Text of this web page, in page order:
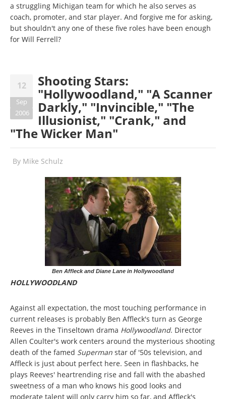
a struggling Michigan team for which he also serves as
coach, promoter, and star player. And forgive me for asking,
but shouldn't any one of these five roles have been enough
for Will Ferrell?
12
Sep
2006
Shooting Stars:
"Hollywoodland," "A Scanner
Darkly," "Invincible," "The
Illusionist," "Crank," and
"The Wicker Man"
By Mike Schulz
Ben Affleck and Diane Lane in Hollywoodland
HOLLYWOODLAND
Against all expectation, the most touching performance in
current releases is probably Ben Affleck's turn as George
Reeves in the Tinseltown drama Hollywoodland. Director
Allen Coulter's work centers around the mysterious shooting
death of the famed Superman star of '50s television, and
Affleck is just about perfect here. Seen in flashbacks, he
plays Reeves' heartrending rise and fall with the abashed
sweetness of a man who knows his good looks and
moderate talent will only carry him so far, and Affleck's